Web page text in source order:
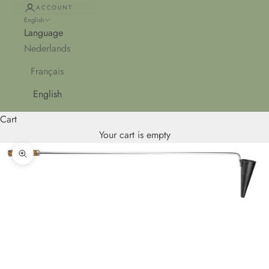
ACCOUNT
English
Language
Nederlands
Français
English
Cart
Your cart is empty
Zoom picture